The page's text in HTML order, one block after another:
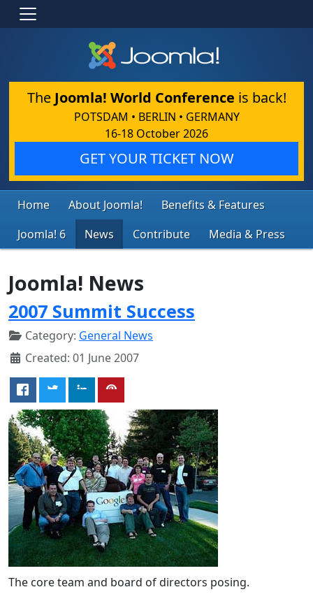
The Joomla! World Conference is back!
POTSDAM • BERLIN • GERMANY
16-18 October 2026
GET YOUR TICKET NOW
Home About Joomla!
Benefits & Features
Joomla! 6
News Contribute Media & Press
Joomla! News
2007 Summit Success
Category: General News
Created: 01 June 2007
The core team and board of directors posing.